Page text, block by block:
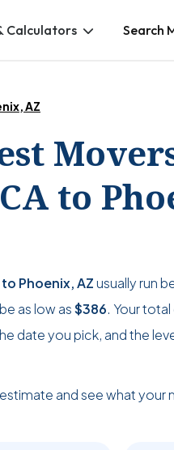
Calculators Search
AZ
to
Phoenix, AZusually run
as low as$386. Your
date you pick, and the
and see what your